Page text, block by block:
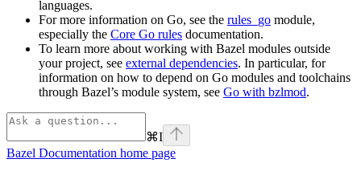
languages.
For more information on Go, see the rules_go module,
especially the Core Go rules documentation.
To learn more about working with Bazel modules outside
your project, see external dependencies. In particular, for
information on how to depend on Go modules and toolchains
through Bazel’s module system, see Go with bzlmod.
⌘I
Bazel Documentation home page